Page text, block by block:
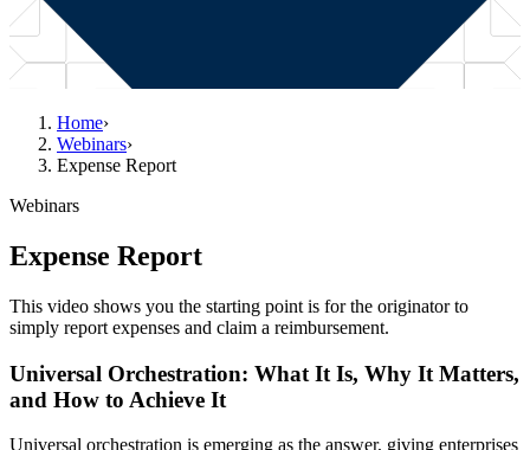
Home›
Webinars›
Expense Report
Webinars
Expense Report
This video shows you the starting point is for the originator to
simply report expenses and claim a reimbursement.
Universal Orchestration: What It Is, Why It Matters,
and How to Achieve It
Universal orchestration is emerging as the answer, giving enterprises